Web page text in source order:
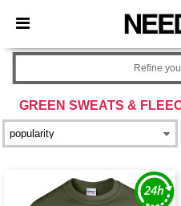
× Needen App
Better prices on app!
GREEN SWEATS &
Refine